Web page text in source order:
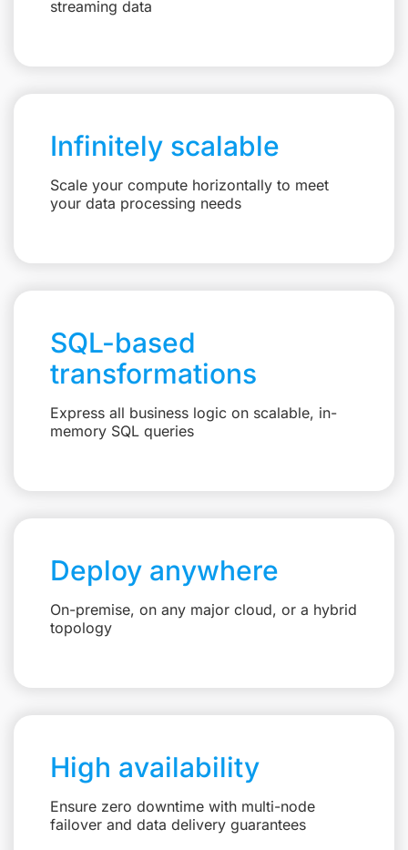
streaming data
Infinitely scalable
Scale your compute horizontally to meet
your data processing needs
SQL-based
transformations
Express all business logic on scalable, in-
memory SQL queries
Deploy anywhere
On-premise, on any major cloud, or a hybrid
topology
High availability
Ensure zero downtime with multi-node
failover and data delivery guarantees